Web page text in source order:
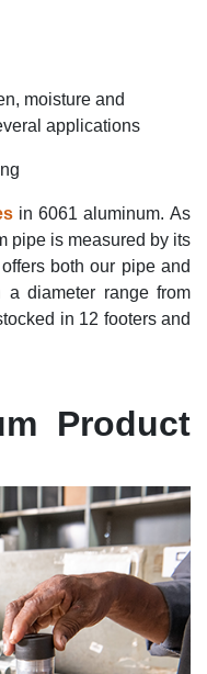
moisture and
applications
in 6061 aluminum. As
pipe is measured by its
both our pipe and
diameter range from
in 12 footers and
Product